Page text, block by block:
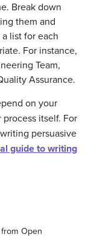
Break down
them and
list for each
For instance,
Team,
Assurance.
on your
itself. For
persuasive
guide to writing
Open